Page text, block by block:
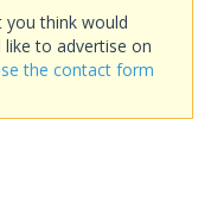
you think would
to advertise on
the contact form